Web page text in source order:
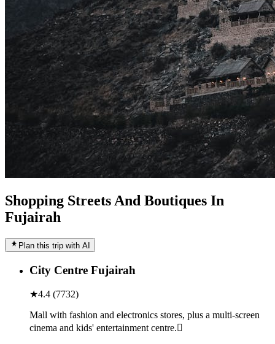
Shopping Streets And Boutiques In
Fujairah
Plan this trip with AI
City Centre Fujairah
★4.4 (7732)
Mall with fashion and electronics stores, plus a multi-screen
cinema and kids' entertainment centre.